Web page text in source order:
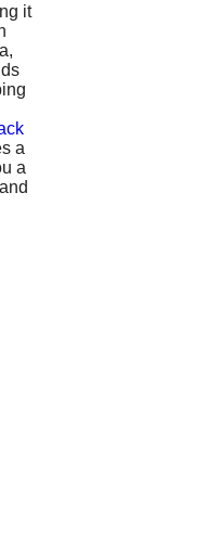
it
a
a